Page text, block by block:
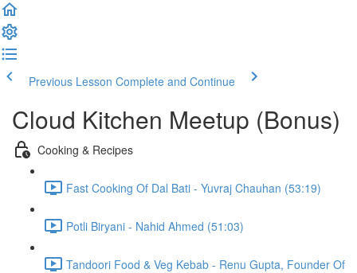
Previous Lesson Complete and Continue
Cloud Kitchen Meetup (Bonus)
Cooking & Recipes
Fast Cooking Of Dal Bati - Yuvraj Chauhan (53:19)
Potli Biryani - Nahid Ahmed (51:03)
Tandoori Food & Veg Kebab - Renu Gupta, Founder Of